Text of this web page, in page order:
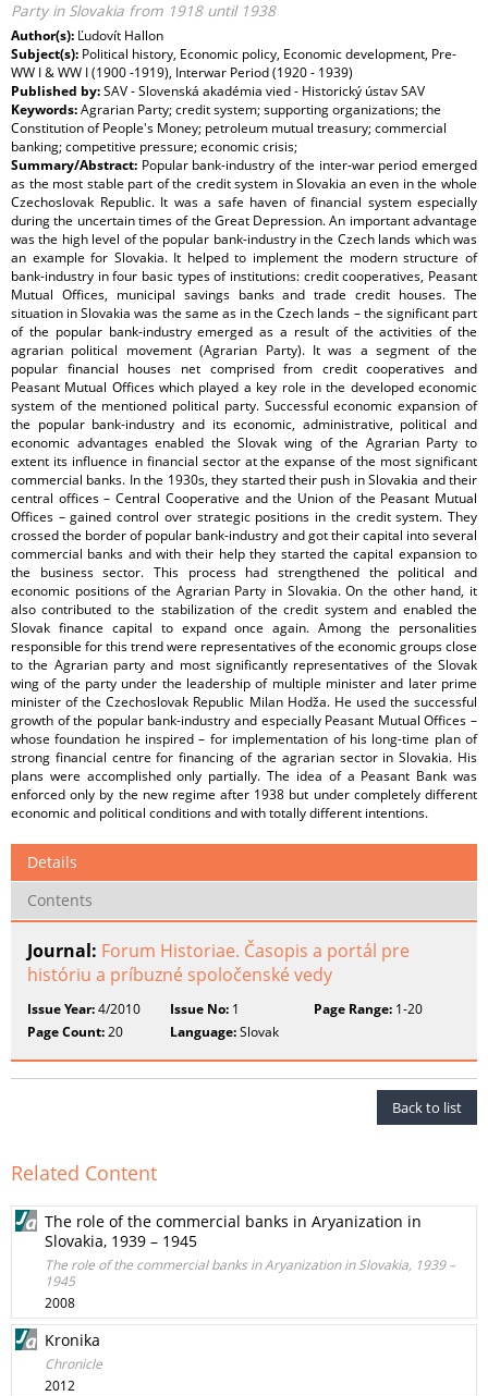
Party in Slovakia from 1918 until 1938
Author(s): Ľudovít Hallon
Subject(s): Political history, Economic policy, Economic development, Pre-
WW I & WW I (1900 -1919), Interwar Period (1920 - 1939)
Published by:SAV - Slovenská akadémia vied - Historický ústav SAV
Keywords:Agrarian Party; credit system; supporting organizations; the
Constitution of People's Money; petroleum mutual treasury; commercial
banking; competitive pressure; economic crisis;
Summary/Abstract: Popular bank-industry of the inter-war period emerged
as the most stable part of the credit system in Slovakia an even in the whole
Czechoslovak Republic. It was a safe haven of financial system especially
during the uncertain times of the Great Depression. An important advantage
was the high level of the popular bank-industry in the Czech lands which was
an example for Slovakia. It helped to implement the modern structure of
bank-industry in four basic types of institutions: credit cooperatives, Peasant
Mutual Offices, municipal savings banks and trade credit houses. The
situation in Slovakia was the same as in the Czech lands – the significant part
of the popular bank-industry emerged as a result of the activities of the
agrarian political movement (Agrarian Party). It was a segment of the
popular financial houses net comprised from credit cooperatives and
Peasant Mutual Offices which played a key role in the developed economic
system of the mentioned political party. Successful economic expansion of
the popular bank-industry and its economic, administrative, political and
economic advantages enabled the Slovak wing of the Agrarian Party to
extent its influence in financial sector at the expanse of the most significant
commercial banks. In the 1930s, they started their push in Slovakia and their
central offices – Central Cooperative and the Union of the Peasant Mutual
Offices – gained control over strategic positions in the credit system. They
crossed the border of popular bank-industry and got their capital into several
commercial banks and with their help they started the capital expansion to
the business sector. This process had strengthened the political and
economic positions of the Agrarian Party in Slovakia. On the other hand, it
also contributed to the stabilization of the credit system and enabled the
Slovak finance capital to expand once again. Among the personalities
responsible for this trend were representatives of the economic groups close
to the Agrarian party and most significantly representatives of the Slovak
wing of the party under the leadership of multiple minister and later prime
minister of the Czechoslovak Republic Milan Hodža. He used the successful
growth of the popular bank-industry and especially Peasant Mutual Offices –
whose foundation he inspired – for implementation of his long-time plan of
strong financial centre for financing of the agrarian sector in Slovakia. His
plans were accomplished only partially. The idea of a Peasant Bank was
enforced only by the new regime after 1938 but under completely different
economic and political conditions and with totally different intentions.
Details
Contents
Journal: Forum Historiae. Časopis a portál pre
históriu a príbuzné spoločenské vedy
Issue Year:4/2010 Issue No: 1 Page Range:1-20
Page Count:20 Language:Slovak
Back to list
Related Content
The role of the commercial banks in Aryanization in
Slovakia, 1939 – 1945
The role of the commercial banks in Aryanization in Slovakia, 1939 –
1945
2008
Kronika
Chronicle
2012